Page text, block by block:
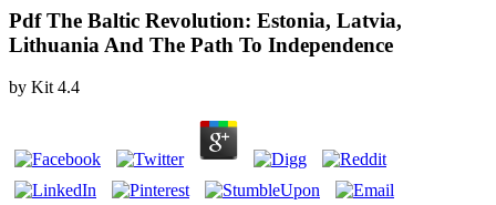
Pdf The Baltic Revolution: Estonia, Latvia,
Lithuania And The Path To Independence
by Kit 4.4